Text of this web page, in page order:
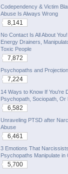
Codependency & Victim
Abuse Is Always Wrong
8,141
No Contact Is All About
Energy Drainers,
Toxic People
7,872
Psychopaths and Projection
7,224
14 Ways to Know If You're
Psychopath, Sociopath, Or
6,582
Unraveling PTSD after
Abuse
6,461
3 Emotions That
Psychopaths Manipulate in
5,700